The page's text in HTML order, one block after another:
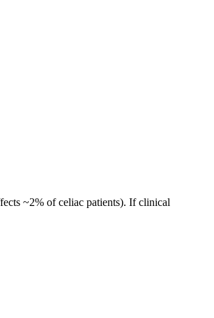
~2% of celiac patients). If clinical